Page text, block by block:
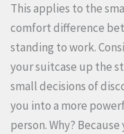
This applies to the
comfort difference
standing to work.
your suitcase up the
small decisions of
you into a more
person. Why? Because